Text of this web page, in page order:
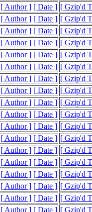
[ Author ] [ Date ] [ Gzip'd
[ Author ] [ Date ] [ Gzip'd
[ Author ] [ Date ] [ Gzip'd
[ Author ] [ Date ] [ Gzip'd
[ Author ] [ Date ] [ Gzip'd
[ Author ] [ Date ] [ Gzip'd
[ Author ] [ Date ] [ Gzip'd
[ Author ] [ Date ] [ Gzip'd
[ Author ] [ Date ] [ Gzip'd
[ Author ] [ Date ] [ Gzip'd
[ Author ] [ Date ] [ Gzip'd
[ Author ] [ Date ] [ Gzip'd
[ Author ] [ Date ] [ Gzip'd
[ Author ] [ Date ] [ Gzip'd
[ Author ] [ Date ] [ Gzip'd
[ Author ] [ Date ] [ Gzip'd
[ Author ] [ Date ] [ Gzip'd
[ Author ] [ Date ] [ Gzip'd